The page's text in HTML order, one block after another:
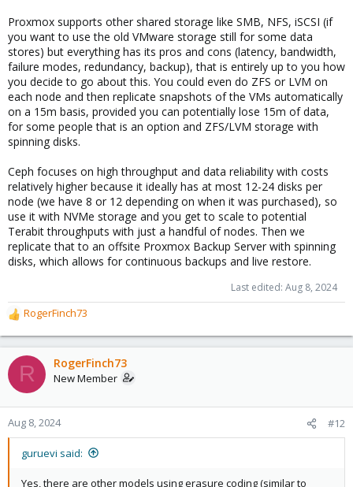
Proxmox supports other shared storage like SMB, NFS, iSCSI (if
you want to use the old VMware storage still for some data
stores) but everything has its pros and cons (latency, bandwidth,
failure modes, redundancy, backup), that is entirely up to you how
you decide to go about this. You could even do ZFS or LVM on
each node and then replicate snapshots of the VMs automatically
on a 15m basis, provided you can potentially lose 15m of data,
for some people that is an option and ZFS/LVM storage with
spinning disks.
Ceph focuses on high throughput and data reliability with costs
relatively higher because it ideally has at most 12-24 disks per
node (we have 8 or 12 depending on when it was purchased), so
use it with NVMe storage and you get to scale to potential
Terabit throughputs with just a handful of nodes. Then we
replicate that to an offsite Proxmox Backup Server with spinning
disks, which allows for continuous backups and live restore.
Last edited: Aug 8, 2024
R
e
a
c
t
o
n
RogerFinch73
R RogerFinch73
New Member
Aug 8, 2024 #12
guruevi said:
Yes, there are other models using erasure coding (similar to